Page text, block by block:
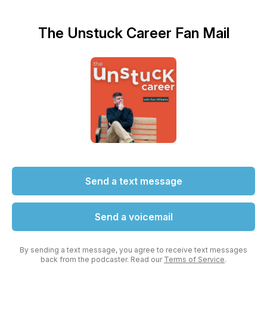
The Unstuck Career Fan Mail
Send a text message
Send a voicemail
By sending a text message, you agree to receive text messages
back from the podcaster. Read our Terms of Service.